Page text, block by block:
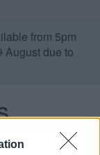
from 5pm
August due to